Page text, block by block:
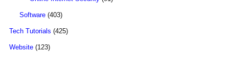
Software (403)
Tech Tutorials (425)
Website (123)